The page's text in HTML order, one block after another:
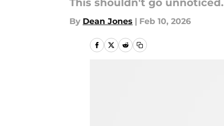
This shouldn't go unnoticed.
By Dean Jones | Feb 10, 2026